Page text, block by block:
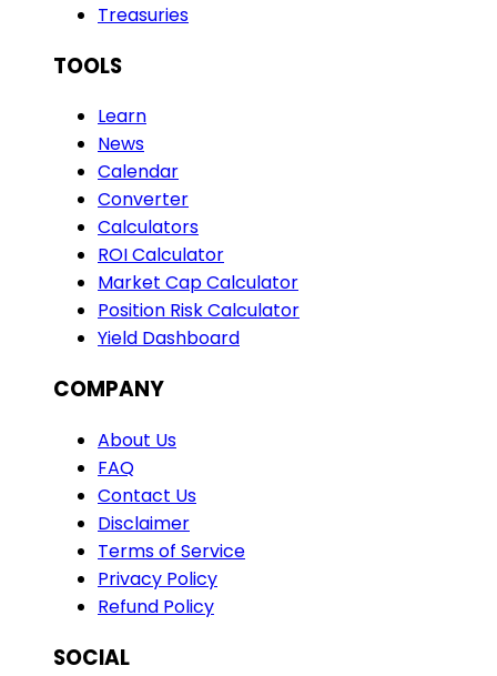
Treasuries
TOOLS
Learn
News
Calendar
Converter
Calculators
ROI Calculator
Market Cap Calculator
Position Risk Calculator
Yield Dashboard
COMPANY
About Us
FAQ
Contact Us
Disclaimer
Terms of Service
Privacy Policy
Refund Policy
SOCIAL